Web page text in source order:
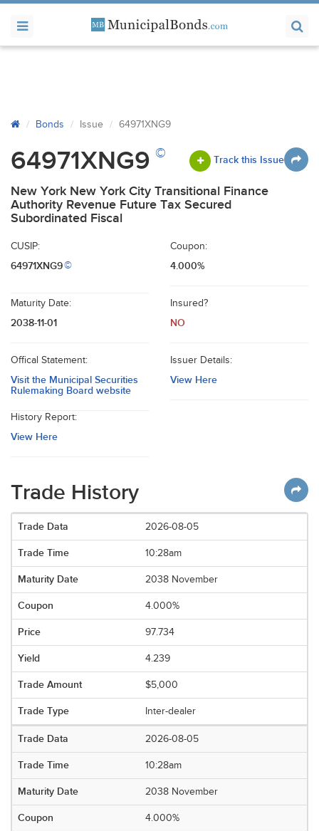
Bonds Issue 64971XNG9
64971XNG9 © Track this Issue
New York New York City Transitional Finance
Authority Revenue Future Tax Secured
Subordinated Fiscal
CUSIP:
64971XNG9©
Coupon:
4.000%
Maturity Date:
2038-11-01
Insured?
NO
Offical Statement:
Visit the Municipal Securities
Rulemaking Board website
Issuer Details:
View Here
History Report:
View Here
Trade History
2026-08-05
10:28am
2038 November
4.000%
97.734
4.239
$5,000
Inter-dealer
2026-08-05
10:28am
2038 November
4.000%